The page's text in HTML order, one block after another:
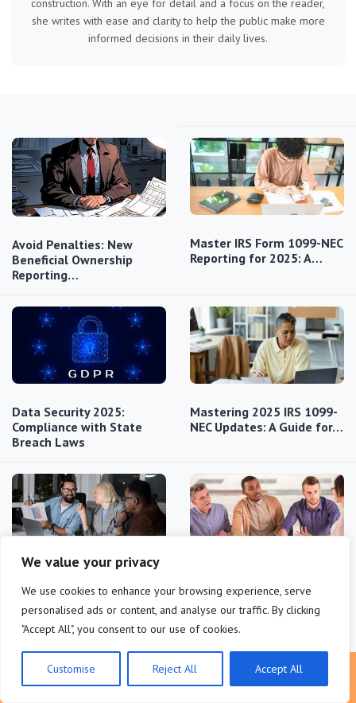
We value your privacy
We use cookies to enhance your browsing experience, serve
personalised ads or content, and analyse our traffic. By clicking
"Accept All", you consent to our use of cookies.
Customise Reject All Accept All
construction. With an eye for detail and a focus on the reader,
she writes with ease and clarity to help the public make more
informed decisions in their daily lives.
Avoid Penalties: New
Beneficial Ownership
Reporting…
Master IRS Form 1099-NEC
Reporting for 2025: A…
Data Security 2025:
Compliance with State
Breach Laws
Mastering 2025 IRS 1099-
NEC Updates: A Guide for…
Startups: Practical
Compliance Guide
Investments: Startup
Fundraising &…